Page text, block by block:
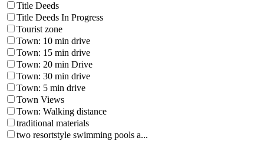
Title Deeds
Title Deeds In Progress
Tourist zone
Town: 10 min drive
Town: 15 min drive
Town: 20 min Drive
Town: 30 min drive
Town: 5 min drive
Town Views
Town: Walking distance
traditional materials
two resortstyle swimming pools a...